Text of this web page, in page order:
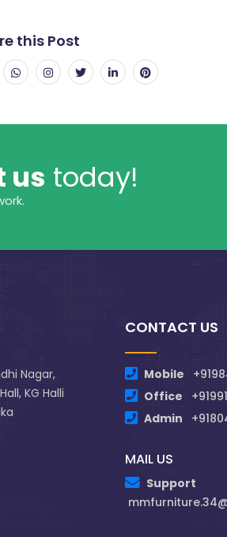
this Post
us today!
Nagar,
KG Halli
CONTACT US
Mobile
Office
Admin
MAIL US
Support